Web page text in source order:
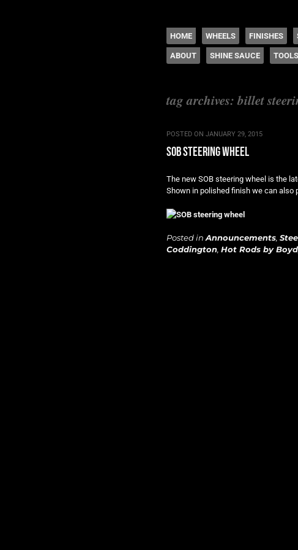
The legacy of Boyd
Menu
SKIP TO CONTENT
HOME WHEELS FINISHES
ABOUT SHINE SAUCE TOOLS
tag archives: billet
POSTED ON JANUARY 29, 2015
sob steering wheel
The new SOB steering wheel is the
Shown in polished finish we can also
Posted in Announcements,
Coddington, Hot Rods by Boyd